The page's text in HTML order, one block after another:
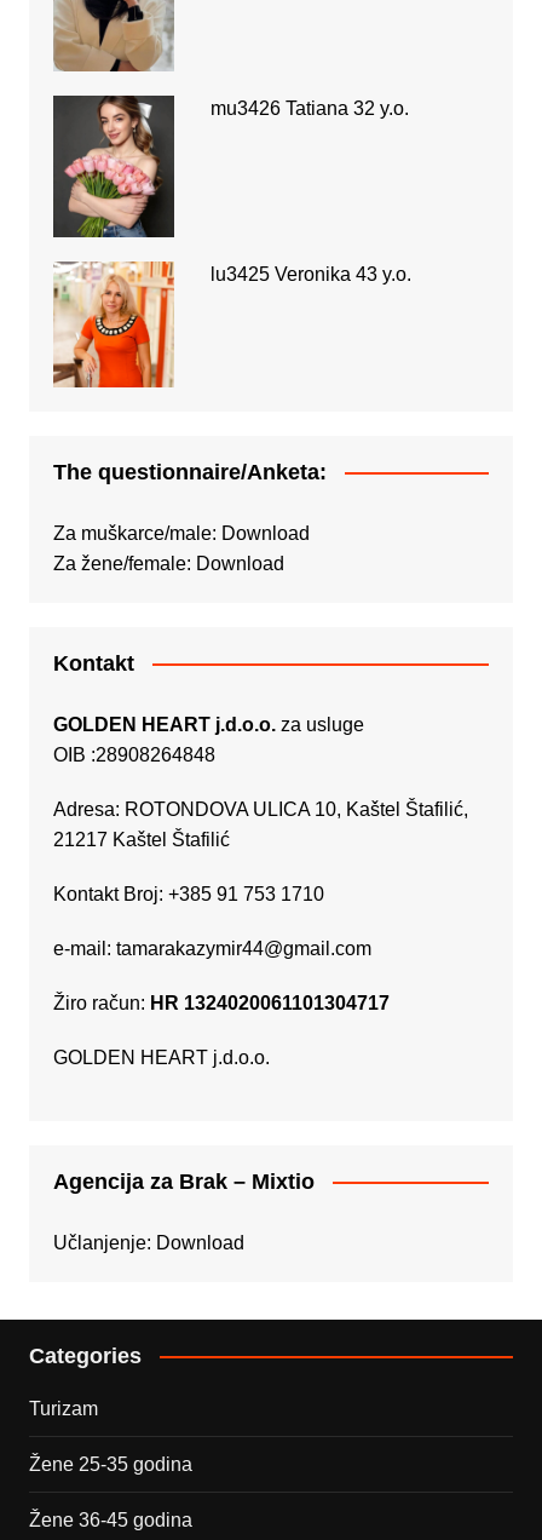
mu3426 Tatiana 32 y.o.
lu3425 Veronika 43 y.o.
The questionnaire/Anketa:
Za muškarce/male: Download
Za žene/female: Download
Kontakt
GOLDEN HEART j.d.o.o.za usluge
OIB :28908264848
Adresa: ROTONDOVA ULICA 10, Kaštel Štafilić,
21217 Kaštel Štafilić
Kontakt Broj: +385 91 753 1710
e-mail: tamarakazymir44@gmail.com
Žiro račun: HR 1324020061101304717
GOLDEN HEART j.d.o.o.
Agencija za Brak – Mixtio
Učlanjenje: Download
Categories
Turizam
Žene 25-35 godina
Žene 36-45 godina